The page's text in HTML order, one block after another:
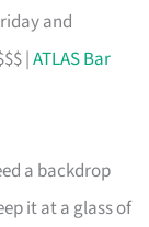
and
|ATLAS Bar
a backdrop
it at a glass of